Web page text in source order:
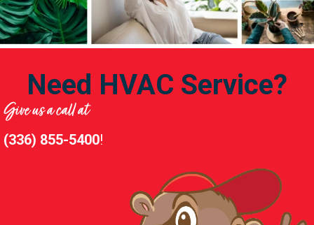
Need HVAC Service?
Give us a call at
(336) 855-5400!